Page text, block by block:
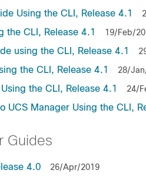
Using the CLI, Release 4.1
the CLI, Release 4.1 19/Feb/
using the CLI, Release 4.1
the CLI, Release 4.1 28/
the CLI, Release 4.1 24/
Manager Using the CLI,
Guides
4.0 26/Apr/2019